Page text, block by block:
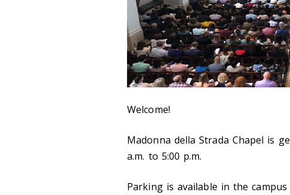
Welcome!
Madonna della Strada Chapel is
a.m. to 5:00 p.m.
Parking is available in the